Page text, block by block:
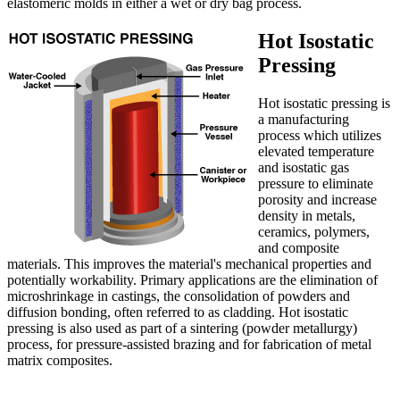
Hot Isostatic
Pressing
Hot isostatic pressing is
a manufacturing
process which utilizes
elevated temperature
and isostatic gas
pressure to eliminate
porosity and increase
density in metals,
ceramics, polymers,
and composite
materials. This improves the material's mechanical properties and
potentially workability. Primary applications are the elimination of
microshrinkage in castings, the consolidation of powders and
diffusion bonding, often referred to as cladding. Hot isostatic
pressing is also used as part of a sintering (powder metallurgy)
process, for pressure-assisted brazing and for fabrication of metal
matrix composites.